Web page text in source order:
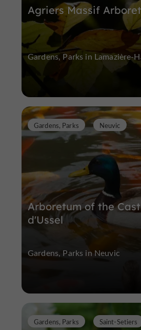
Agriers Massif
Gardens, Parks in Lamazière-
Arboretum of the
d'Ussel
Gardens, Parks Neuvic
Gardens, Parks in Neuvic
Gardens, Parks Saint-Setiers